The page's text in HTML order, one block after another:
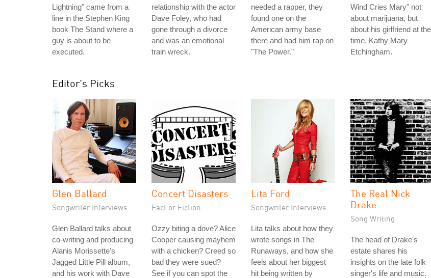
Lightning" came from a
line in the Stephen King
book The Stand where a
guy is about to be
executed.
relationship with the actor
Dave Foley, who had
gone through a divorce
and was an emotional
train wreck.
needed a rapper, they
found one on the
American army base
there and had him rap on
"The Power."
Wind Cries Mary" not
about marijuana, but
about his girlfriend at the
time, Kathy Mary
Etchingham.
Editor's Picks
Glen Ballard
Songwriter Interviews
Glen Ballard talks about
co-writing and producing
Alanis Morissette's
Jagged Little Pill album,
and his work with Dave
Concert Disasters
Fact or Fiction
Ozzy biting a dove? Alice
Cooper causing mayhem
with a chicken? Creed so
bad they were sued?
See if you can spot the
Lita Ford
Songwriter Interviews
Lita talks about how they
wrote songs in The
Runaways, and how she
feels about her biggest
hit being written by
The Real Nick
Drake
Song Writing
The head of Drake's
estate shares his
insights on the late folk
singer's life and music.